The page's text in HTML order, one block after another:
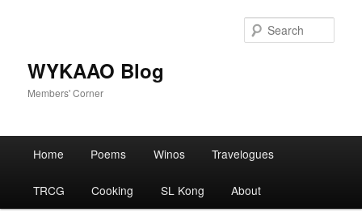
WYKAAO Blog
Members' Corner
Home Poems Winos Travelogues
TRCG Cooking SL Kong About